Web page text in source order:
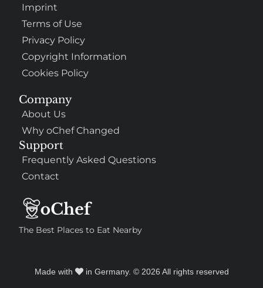
The Best Places to Eat Nearby
Company
About Us
Why oChef Changed
Support
Frequently Asked Questions
Contact
Imprint
Terms of Use
Privacy Policy
Copyright Information
Cookies Policy
Made with in Germany. © 2026 All rights reserved